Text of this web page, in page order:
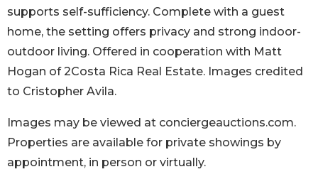
supports self-sufficiency. Complete with a guest
home, the setting offers privacy and strong indoor-
outdoor living. Offered in cooperation with Matt
Hogan of 2Costa Rica Real Estate. Images credited
to Cristopher Avila.
Images may be viewed at conciergeauctions.com.
Properties are available for private showings by
appointment, in person or virtually.